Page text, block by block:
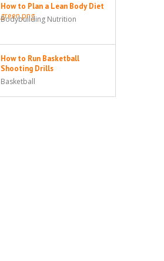
How to Plan a Lean Body Diet
Bodybuilding Nutrition
How to Run Basketball
Shooting Drills
Basketball